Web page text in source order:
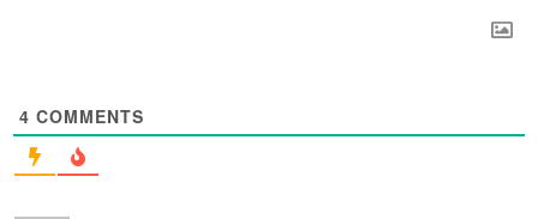
4 COMMENTS